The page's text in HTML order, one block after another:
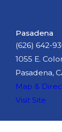
Pasadena
(626) 642-
1055 E.
Pasadena,
Map &
Visit Site